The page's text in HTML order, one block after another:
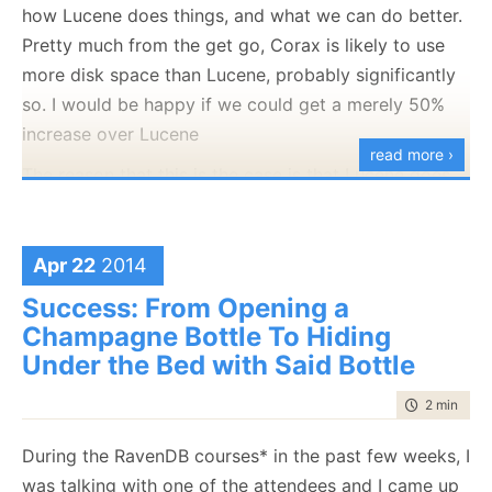
how Lucene does things, and what we can do better.
Pretty much from the get go, Corax is likely to use
more disk space than Lucene, probably significantly
so. I would be happy if we could get a merely 50%
increase over Lucene
The reason that this is the case is that Lucene goes
compression to implicitly referencing data in other
files. For example, you can see that when you try
readingterm positions
TermPositions are ordered by term (the
Positions entries are ordered by increasing
document number (the document number is
read more ›
Apr 22 2014
Success: From Opening a
Champagne Bottle To Hiding
Under the Bed with Said Bottle
time to
2 min
During the RavenDB courses* in the past few weeks, I
was talking with one of the attendees and I came up